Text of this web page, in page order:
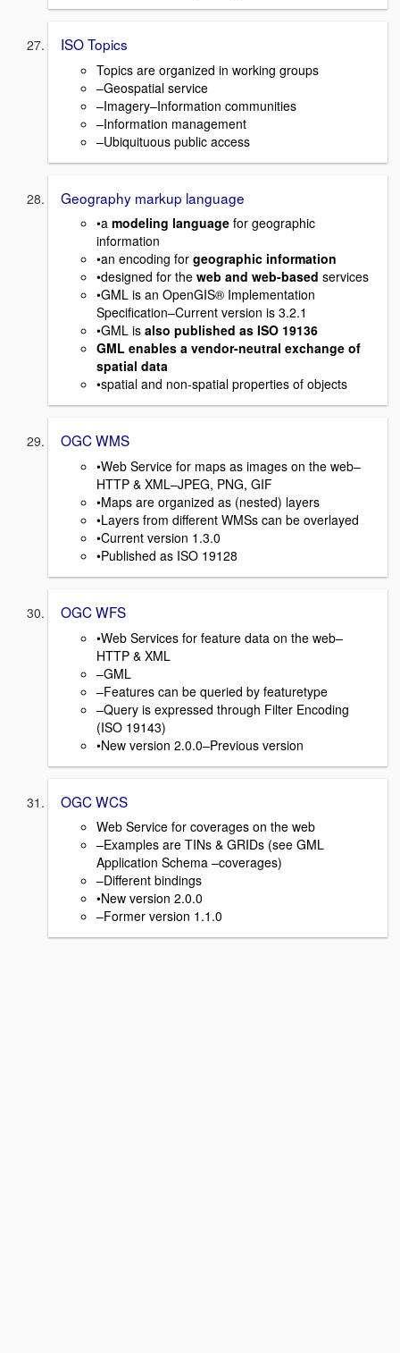
ISO Topics
Topics are organized in working groups
–Geospatial service
–Imagery–Information communities
–Information management
–Ubiquituous public access
Geography markup language
•a modeling language for geographic
information
•an encoding for geographic information
•designed for the web and web-based services
•GML is an OpenGIS® Implementation
Specification–Current version is 3.2.1
•GML is also published as ISO 19136
GML enables a vendor-neutral exchange of
spatial data
•spatial and non-spatial properties of objects
OGC WMS
•Web Service for maps as images on the web–
HTTP & XML–JPEG, PNG, GIF
•Maps are organized as (nested) layers
•Layers from different WMSs can be overlayed
•Current version 1.3.0
•Published as ISO 19128
OGC WFS
•Web Services for feature data on the web–
HTTP & XML
–GML
–Features can be queried by featuretype
–Query is expressed through Filter Encoding
(ISO 19143)
•New version 2.0.0–Previous version
OGC WCS
Web Service for coverages on the web
–Examples are TINs & GRIDs (see GML
Application Schema –coverages)
–Different bindings
•New version 2.0.0
–Former version 1.1.0